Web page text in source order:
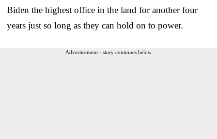
Biden the highest office in the land for another four
years just so long as they can hold on to power.
Advertisement - story continues below